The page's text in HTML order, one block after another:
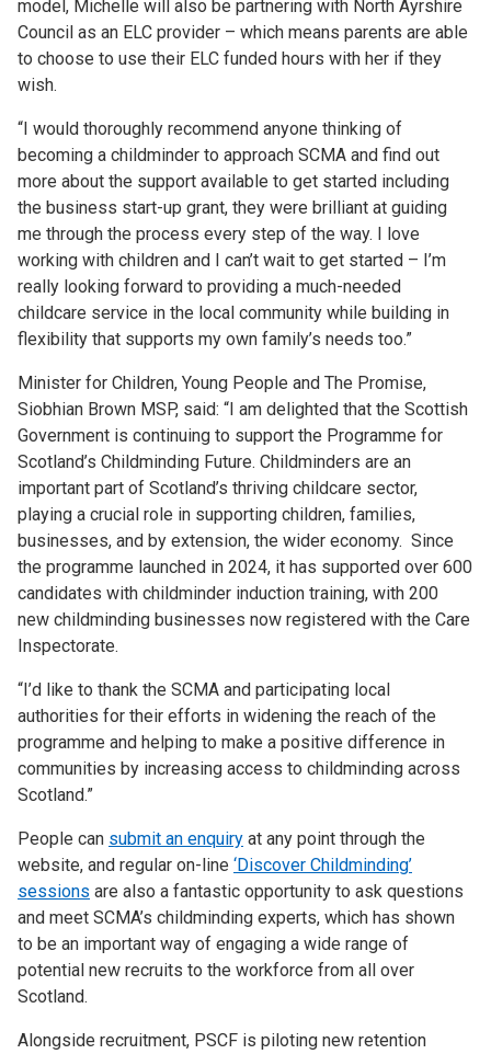
model, Michelle will also be partnering with North Ayrshire
Council as an ELC provider – which means parents are able
to choose to use their ELC funded hours with her if they
wish.
“I would thoroughly recommend anyone thinking of
becoming a childminder to approach SCMA and find out
more about the support available to get started including
the business start-up grant, they were brilliant at guiding
me through the process every step of the way. I love
working with children and I can’t wait to get started – I’m
really looking forward to providing a much-needed
childcare service in the local community while building in
flexibility that supports my own family’s needs too.”
Minister for Children, Young People and The Promise,
Siobhian Brown MSP, said: “I am delighted that the Scottish
Government is continuing to support the Programme for
Scotland’s Childminding Future. Childminders are an
important part of Scotland’s thriving childcare sector,
playing a crucial role in supporting children, families,
businesses, and by extension, the wider economy. Since
the programme launched in 2024, it has supported over 600
candidates with childminder induction training, with 200
new childminding businesses now registered with the Care
Inspectorate.
“I’d like to thank the SCMA and participating local
authorities for their efforts in widening the reach of the
programme and helping to make a positive difference in
communities by increasing access to childminding across
Scotland.”
People can submit an enquiry at any point through the
website, and regular on-line ‘Discover Childminding’
sessions are also a fantastic opportunity to ask questions
and meet SCMA’s childminding experts, which has shown
to be an important way of engaging a wide range of
potential new recruits to the workforce from all over
Scotland.
Alongside recruitment, PSCF is piloting new retention